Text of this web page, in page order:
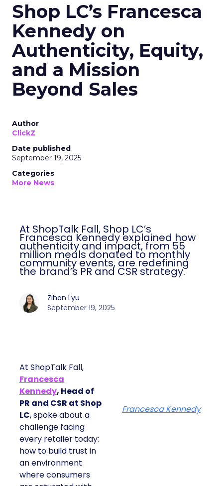
Shop LC’s Francesca
Kennedy on
Authenticity, Equity,
and a Mission
Beyond Sales
Author
ClickZ
Date published
September 19, 2025
Categories
More News
At ShopTalk Fall, Shop LC’s
Francesca Kennedy explained how
authenticity and impact, from 55
million meals donated to monthly
community events, are redefining
the brand’s PR and CSR strategy.
Zihan Lyu
September 19, 2025
At ShopTalk Fall,
Francesca
Kennedy, Head of
PR and CSR at Shop
LC, spoke about a
challenge facing
every retailer today:
how to build trust in
an environment
where consumers
Francesca Kennedy